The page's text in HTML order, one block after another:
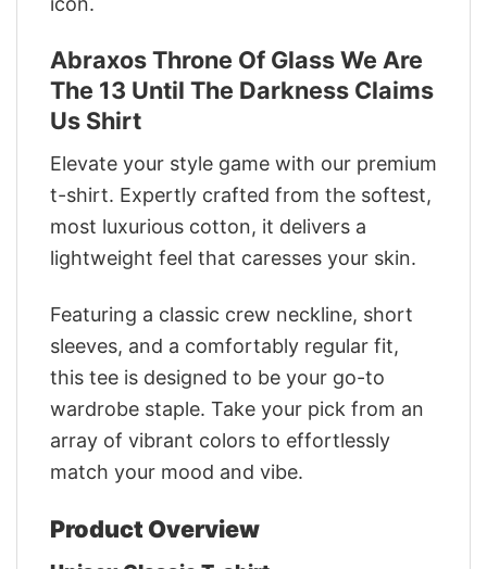
Abraxos Throne Of Glass We Are
The 13 Until The Darkness Claims
Us Shirt
Elevate your style game with our premium
t-shirt. Expertly crafted from the softest,
most luxurious cotton, it delivers a
lightweight feel that caresses your skin.
Featuring a classic crew neckline, short
sleeves, and a comfortably regular fit,
this tee is designed to be your go-to
wardrobe staple. Take your pick from an
array of vibrant colors to effortlessly
match your mood and vibe.
Product Overview